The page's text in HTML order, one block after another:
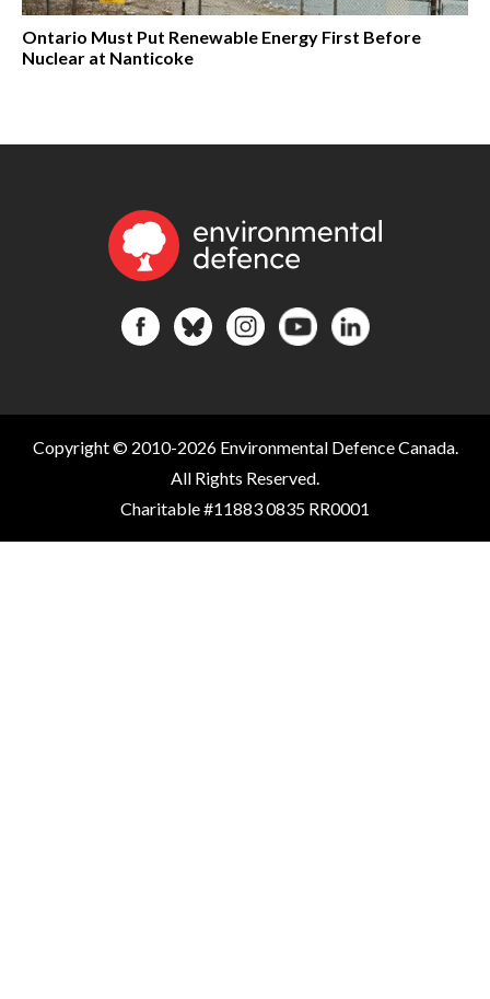
Ontario Must Put Renewable Energy First Before
Nuclear at Nanticoke
Copyright © 2010-2026 Environmental Defence Canada.
All Rights Reserved.
Charitable #11883 0835 RR0001